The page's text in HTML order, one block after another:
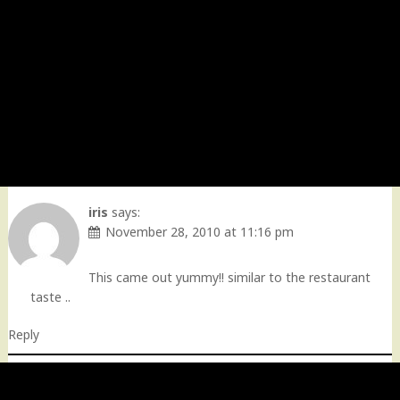
iris says:
November 28, 2010 at 11:16 pm
This came out yummy!! similar to the restaurant
taste ..
Reply